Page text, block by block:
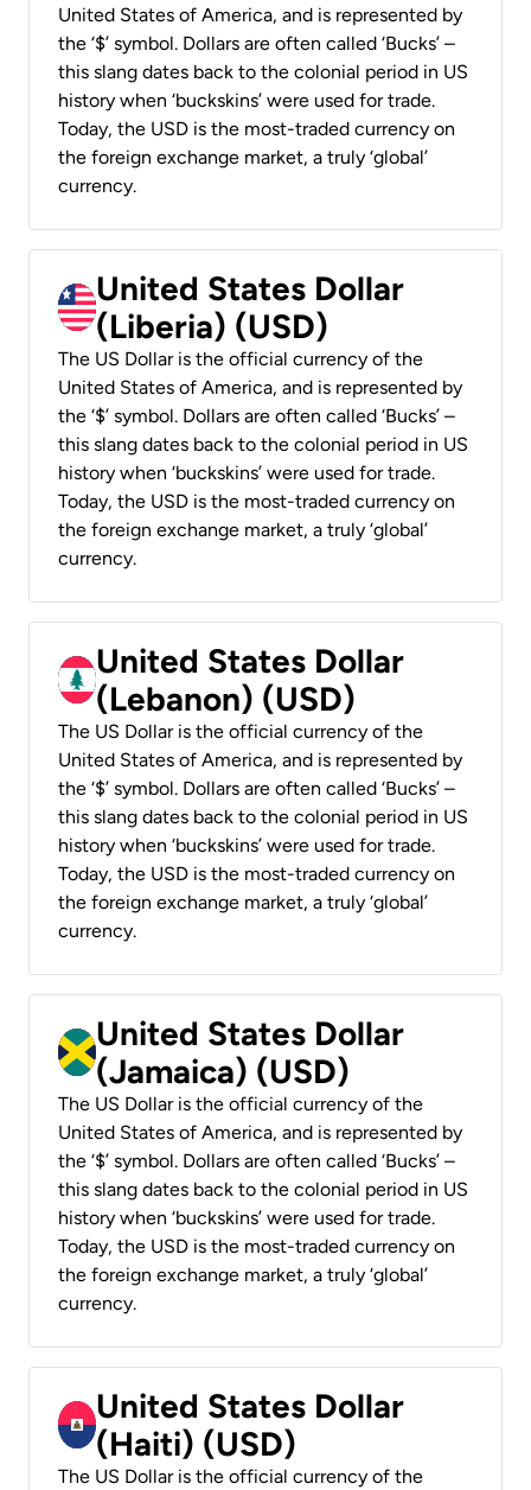
United States of America, and is represented by
the ‘$’ symbol. Dollars are often called ‘Bucks’ –
this slang dates back to the colonial period in US
history when ‘buckskins’ were used for trade.
Today, the USD is the most-traded currency on
the foreign exchange market, a truly ‘global’
currency.
United States Dollar
(Liberia) (USD)
The US Dollar is the official currency of the
United States of America, and is represented by
the ‘$’ symbol. Dollars are often called ‘Bucks’ –
this slang dates back to the colonial period in US
history when ‘buckskins’ were used for trade.
Today, the USD is the most-traded currency on
the foreign exchange market, a truly ‘global’
currency.
United States Dollar
(Lebanon) (USD)
The US Dollar is the official currency of the
United States of America, and is represented by
the ‘$’ symbol. Dollars are often called ‘Bucks’ –
this slang dates back to the colonial period in US
history when ‘buckskins’ were used for trade.
Today, the USD is the most-traded currency on
the foreign exchange market, a truly ‘global’
currency.
United States Dollar
(Jamaica) (USD)
The US Dollar is the official currency of the
United States of America, and is represented by
the ‘$’ symbol. Dollars are often called ‘Bucks’ –
this slang dates back to the colonial period in US
history when ‘buckskins’ were used for trade.
Today, the USD is the most-traded currency on
the foreign exchange market, a truly ‘global’
currency.
United States Dollar
(Haiti) (USD)
The US Dollar is the official currency of the